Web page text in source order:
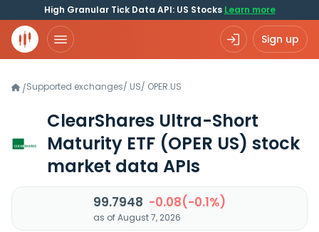
High Granular Tick Data API: US Stocks Learn more
Sign up
/Supported exchanges/ US/ OPER.US
ClearShares Ultra-Short
Maturity ETF (OPER US) stock
market data APIs
99.7948 -0.08(-0.1%)
as of August 7, 2026